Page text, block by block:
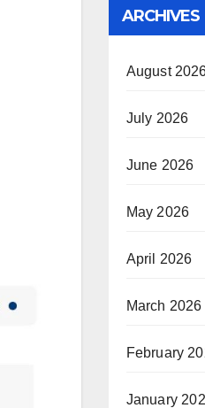
ARCHIVES
August
July 2026
June 2026
May 2026
April 2026
March 2026
February
January